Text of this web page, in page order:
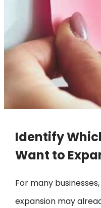
Identify
Want to
For many
expansion may